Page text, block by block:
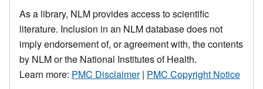
As a library, NLM provides access to scientific
literature. Inclusion in an NLM database does not
imply endorsement of, or agreement with, the contents
by NLM or the National Institutes of Health.
Learn more: PMC Disclaimer| PMC Copyright Notice